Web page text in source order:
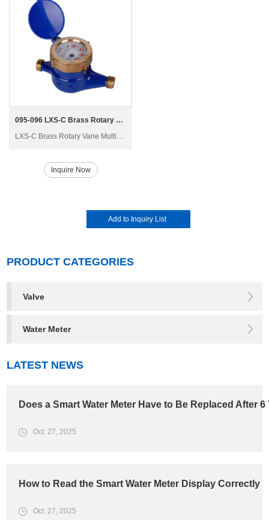
095-096 LXS-C Brass Rotary Vane Multi-jet Wet-dial Water Meter
LXS-C Brass Rotary Vane Multi-jet Wet-dial Water Meter Exporter China
Inquire Now
PRODUCT CATEGORIES
Valve
Water Meter
LATEST NEWS
Does a Smart Water Meter Have to Be Replaced After 6
Oct. 27, 2025
How to Read the Smart Water Meter Display Correctly
Oct. 27, 2025